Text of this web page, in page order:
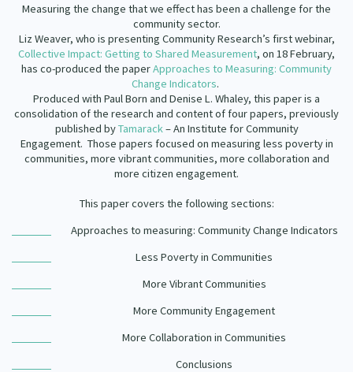
Measuring the change that we effect has been a challenge for the
community sector.
Liz Weaver, who is presenting Community Research’s first webinar,
Collective Impact: Getting to Shared Measurement, on 18 February,
has co-produced the paperApproaches to Measuring: Community
Change Indicators.
Produced with Paul Born and Denise L. Whaley, this paper is a
consolidation of the research and content of four papers, previously
published byTamarack – An Institute for Community
Engagement. Those papers focused on measuring less poverty in
communities, more vibrant communities, more collaboration and
more citizen engagement.
This paper covers the following sections:
Approaches to measuring: Community Change Indicators
Less Poverty in Communities
More Vibrant Communities
More Community Engagement
More Collaboration in Communities
Conclusions